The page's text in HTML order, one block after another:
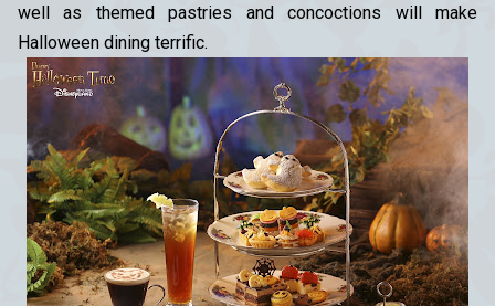
well as themed pastries and concoctions will make
Halloween dining terrific.